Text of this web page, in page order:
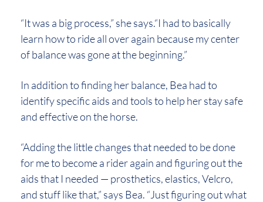
“It was a big process,” she says.“I had to basically
learn how to ride all over again because my center
of balance was gone at the beginning.”
In addition to finding her balance, Bea had to
identify specific aids and tools to help her stay safe
and effective on the horse.
“Adding the little changes that needed to be done
for me to become a rider again and figuring out the
aids that I needed — prosthetics, elastics, Velcro,
and stuff like that,” says Bea. “Just figuring out what